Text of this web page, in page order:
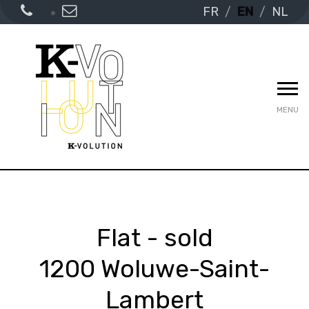
FR EN NL
MENU
Flat - sold
1200 Woluwe-Saint-
Lambert